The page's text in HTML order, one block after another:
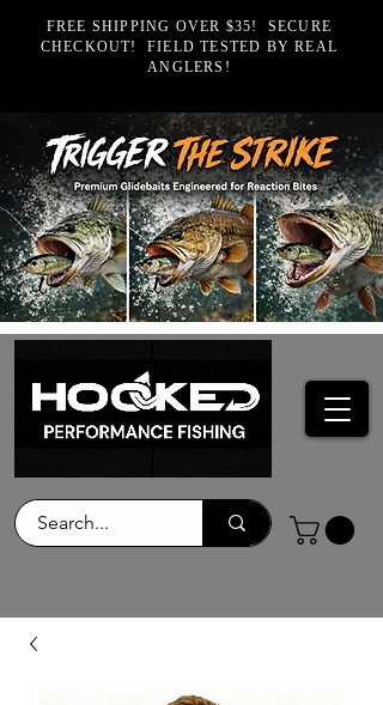
FREE SHIPPING OVER $35! SECURE
CHECKOUT! FIELD TESTED BY REAL
ANGLERS!